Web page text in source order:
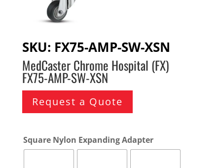
SKU: FX75-AMP-SW-XSN
MedCaster Chrome Hospital (FX)
FX75-AMP-SW-XSN
Request a Quote
Square Nylon Expanding Adapter